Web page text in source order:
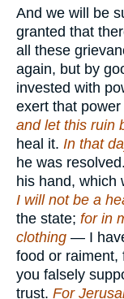
And we will be
granted that
all these
again, but by
invested with
exert that
and let this ruin
heal it. In that
he was
his hand, which
I will not be a
the state; for in
clothing — I
food or raiment,
you falsely
trust. For